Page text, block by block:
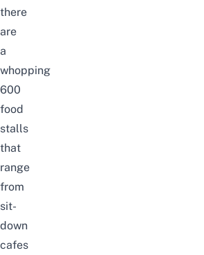
there
are
a
whopping
600
food
stalls
that
range
from
sit-
down
cafes